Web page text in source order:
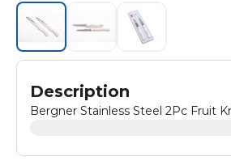
Description
Bergner Stainless Steel 2Pc Fruit